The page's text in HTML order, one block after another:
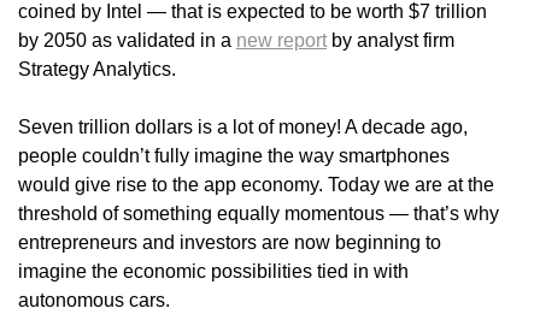
coined by Intel — that is expected to be worth $7 trillion
by 2050 as validated in a new report by analyst firm
Strategy Analytics.
Seven trillion dollars is a lot of money! A decade ago,
people couldn’t fully imagine the way smartphones
would give rise to the app economy. Today we are at the
threshold of something equally momentous — that’s why
entrepreneurs and investors are now beginning to
imagine the economic possibilities tied in with
autonomous cars.